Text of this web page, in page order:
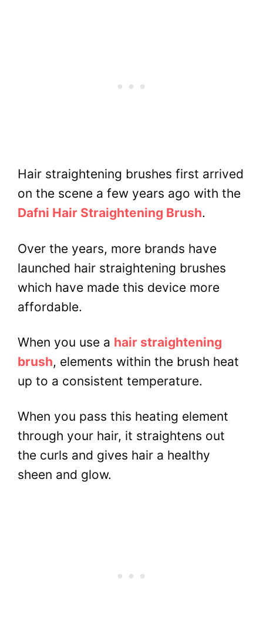
Hair straightening brushes first arrived
on the scene a few years ago with the
Dafni Hair Straightening Brush.
Over the years, more brands have
launched hair straightening brushes
which have made this device more
affordable.
When you use a hair straightening
brush, elements within the brush heat
up to a consistent temperature.
When you pass this heating element
through your hair, it straightens out
the curls and gives hair a healthy
sheen and glow.